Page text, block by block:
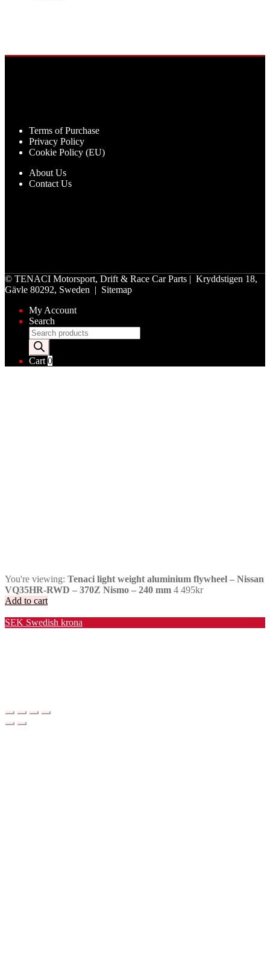
Terms of Purchase
Privacy Policy
Cookie Policy (EU)
About Us
Contact Us
© TENACI Motorsport, Drift & Race Car Parts | Kryddstigen 18,
Gävle 80292, Sweden | Sitemap
My Account
Search
Products
search
Cart0
You're viewing: Tenaci light weight aluminium flywheel – Nissan
VQ35HR-RWD – 370Z Nismo – 240 mm 4 495kr
Add to cart
SEK Swedish krona